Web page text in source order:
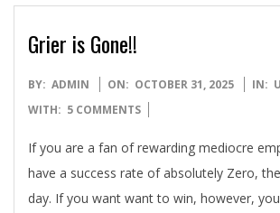
Grier is Gone!!
2025-
10-
BY: ADMIN ON: OCTOBER 31, 2025 IN:
WITH: 5 COMMENTS
If you are a fan of rewarding mediocre
have a success rate of absolutely Zero,
day. If you want want to win, however,